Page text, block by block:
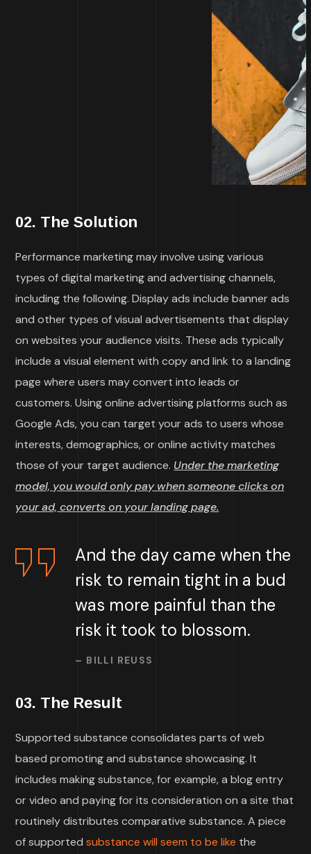
02. The Solution
Performance marketing may involve using various
types of digital marketing and advertising channels,
including the following. Display ads include banner ads
and other types of visual advertisements that display
on websites your audience visits. These ads typically
include a visual element with copy and link to a landing
page where users may convert into leads or
customers. Using online advertising platforms such as
Google Ads, you can target your ads to users whose
interests, demographics, or online activity matches
those of your target audience. Under the marketing
model, you would only pay when someone clicks on
your ad, converts on your landing page.
And the day came when the
risk to remain tight in a bud
was more painful than the
risk it took to blossom.
– BILLI REUSS
03. The Result
Supported substance consolidates parts of web
based promoting and substance showcasing. It
includes making substance, for example, a blog entry
or video and paying for its consideration on a site that
routinely distributes comparative substance. A piece
of supportedsubstance will seem to be like the